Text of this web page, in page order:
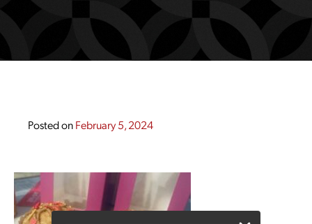
Posted onFebruary 5, 2024